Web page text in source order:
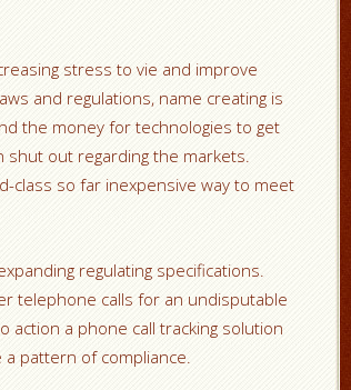
stress to vie and improve
and regulations, name creating is
the money for technologies to get
out regarding the markets.
class so far inexpensive way to meet
regulating specifications.
telephone calls for an undisputable
a phone call tracking solution
pattern of compliance.